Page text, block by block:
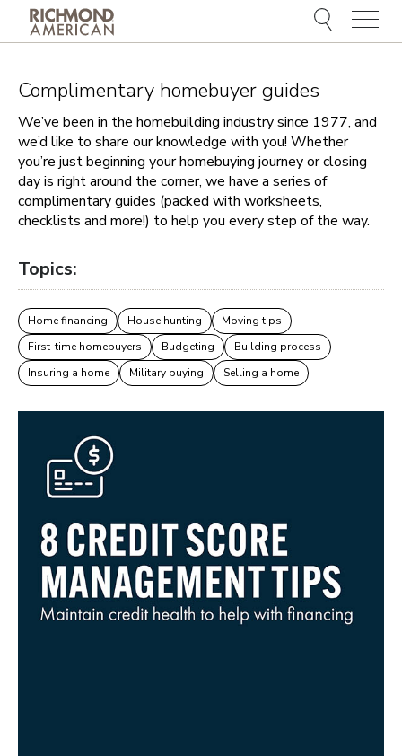
Menu
Complimentary homebuyer guides
We’ve been in the homebuilding industry since 1977, and
we’d like to share our knowledge with you! Whether
you’re just beginning your homebuying journey or closing
day is right around the corner, we have a series of
complimentary guides (packed with worksheets,
checklists and more!) to help you every step of the way.
Topics:
Home financing House hunting
Moving tips
First-time homebuyers
Budgeting
Building process
Insuring a home
Military buying Selling a home